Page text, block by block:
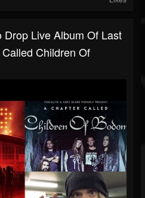
Drop Live Album Of Last
Children Of